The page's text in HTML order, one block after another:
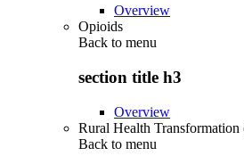
Overview
Opioids
Back to menu
section title h3
Overview
Rural Health
Back to menu